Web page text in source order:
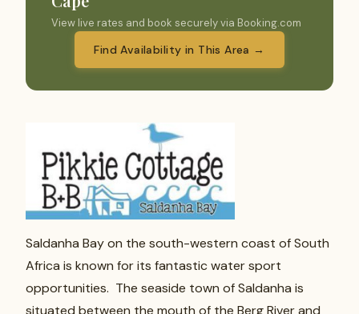
View live rates and book securely via Booking.com
Find Availability in This Area →
Saldanha Bay on the south-western coast of South
Africa is known for its fantastic water sport
opportunities. The seaside town of Saldanha is
situated between the mouth of the Berg River and